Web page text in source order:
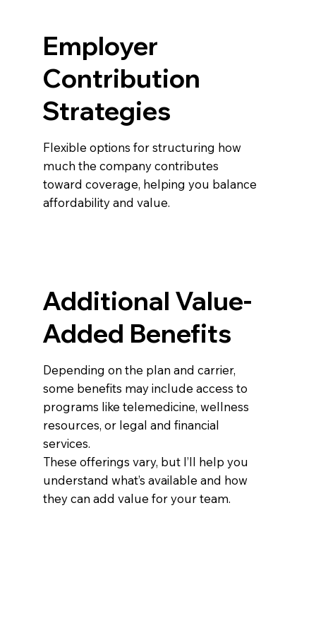
Employer
Contribution
Strategies
Flexible options for structuring how
much the company contributes
toward coverage, helping you balance
affordability and value.
Additional Value-
Added Benefits
Depending on the plan and carrier,
some benefits may include access to
programs like telemedicine, wellness
resources, or legal and financial
services.
These offerings vary, but I’ll help you
understand what’s available and how
they can add value for your team.